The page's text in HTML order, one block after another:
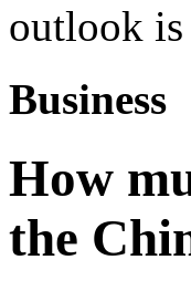
outlook
Business
How
the